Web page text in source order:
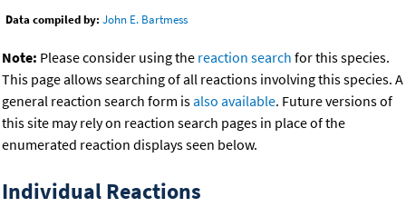
Data compiled by: John E. Bartmess
Note: Please consider using the reaction search for this species.
This page allows searching of all reactions involving this species. A
general reaction search form isalso available. Future versions of
this site may rely on reaction search pages in place of the
enumerated reaction displays seen below.
Individual Reactions